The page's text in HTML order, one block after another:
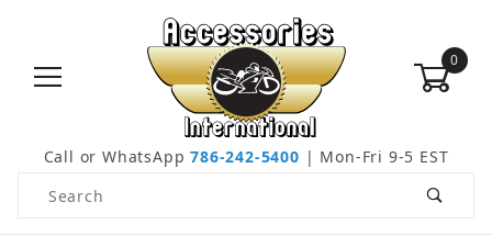
0
Call or WhatsApp786-242-5400 | Mon-Fri 9-5 EST
Product Search